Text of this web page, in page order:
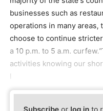
businesses such as
operations in many areas,
choose to continue
a 10 p.m. to 5 a.m.
activities knowing our
l